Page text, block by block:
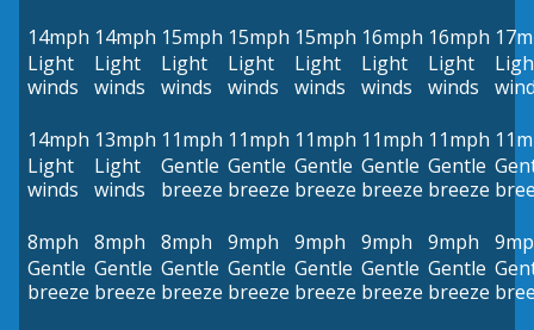
14mph
Light
winds
14mph
Light
winds
15mph
Light
winds
15mph
Light
winds
15mph
Light
winds
16mph
Light
winds
16mph
Light
winds
14mph
Light
winds
13mph
Light
winds
11mph
Gentle
breeze
11mph
Gentle
breeze
11mph
Gentle
breeze
11mph
Gentle
breeze
11mph
Gentle
breeze
8mph
Gentle
breeze
8mph
Gentle
breeze
8mph
Gentle
breeze
9mph
Gentle
breeze
9mph
Gentle
breeze
9mph
Gentle
breeze
9mph
Gentle
breeze